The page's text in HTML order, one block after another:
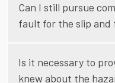
Can I still pursue
fault for the slip and
Is it necessary to
knew about the